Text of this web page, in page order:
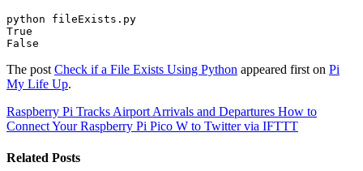
python fileExists.py
True
The post Check if a File Exists Using Python appeared first on Pi
My Life Up.
Raspberry Pi Tracks Airport Arrivals and Departures How to
Connect Your Raspberry Pi Pico W to Twitter via IFTTT
Related Posts